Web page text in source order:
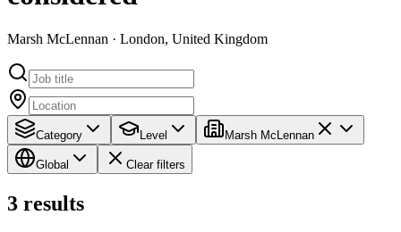
Marsh McLennan · London, United Kingdom
Category Level Marsh McLennan
Global Clear filters
3 results